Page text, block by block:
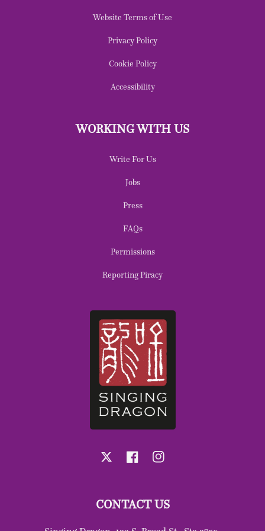
Website Terms of Use
Privacy Policy
Cookie Policy
Accessibility
WORKING WITH US
Write For Us
Jobs
Press
FAQs
Permissions
Reporting Piracy
FacebookInstagram
CONTACT US